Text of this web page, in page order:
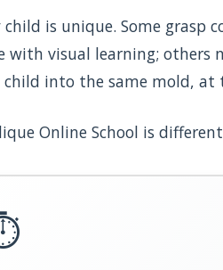
child is unique. Some grasp
with visual learning; others
child into the same mold, at
Online School is